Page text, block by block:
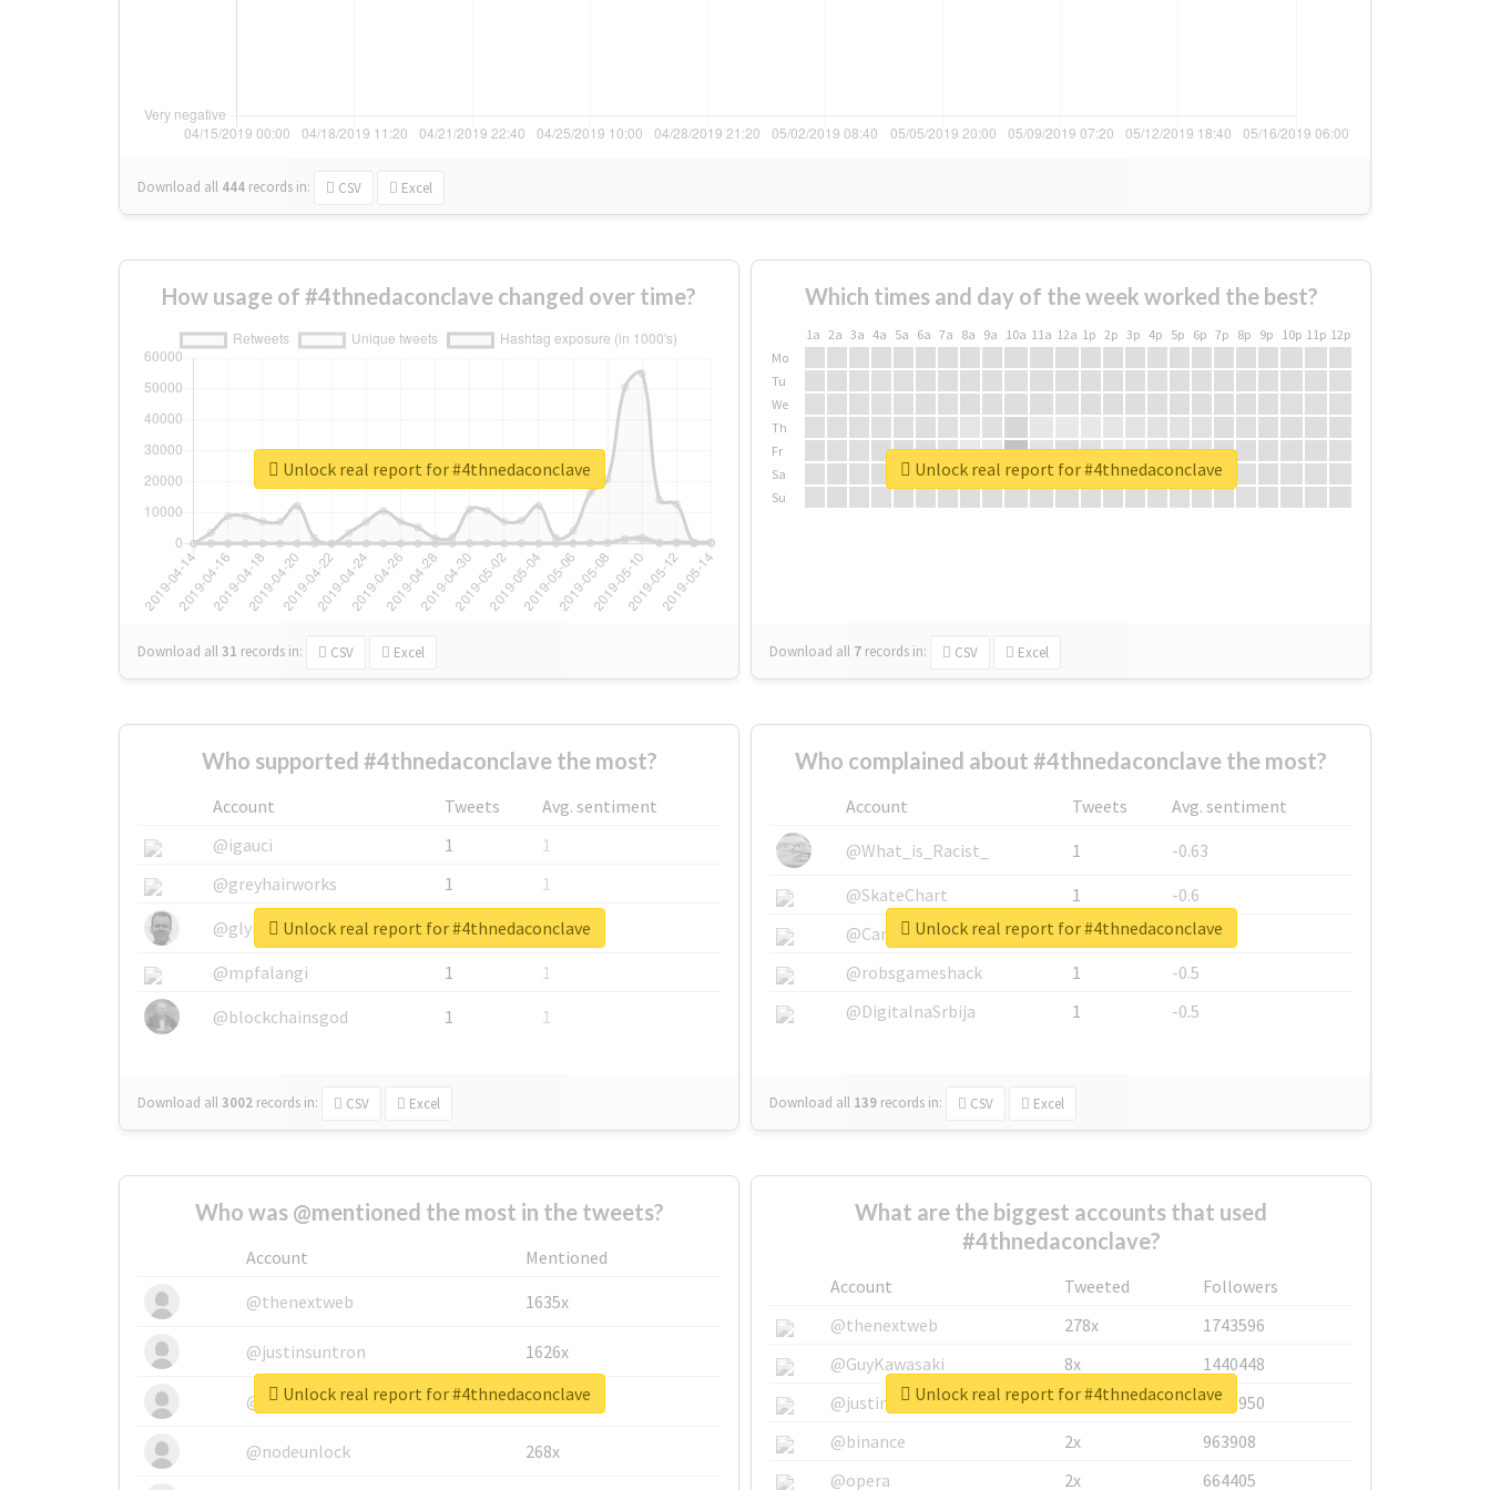
Download all 444 records in: CSV Excel
How usage of #4thnedaconclave changed over time?
Download all31 records in: CSV Excel
Unlock real report for #4thnedaconclave
Which times and day of the week worked the best?
1a 2a 3a 4a 5a 6a 7a 8a 9a 10a 11a 12a 1p 2p 3p 4p 5p 6p 7p 8p 9p 10p 11p 12p
Mo
Tu
We
Th
Fr
Sa
Su
Download all 7 records in: CSV Excel
Unlock real report for #4thnedaconclave
Who supported #4thnedaconclave the most?
Account Tweets
Avg. sentiment
@igauci
1
1
@greyhairworks
1
1
@glynmottershead
1
1
@mpfalangi
1
1
@blockchainsgod
1 1
Download all3002 records in: CSV Excel
Unlock real report for #4thnedaconclave
Who complained about #4thnedaconclave the most?
Account Tweets
Avg. sentiment
@What_is_Racist_
1
-0.63
@SkateChart
1
-0.6
@CamiSiri95
1
-0.53
@robsgameshack
1
-0.5
@DigitalnaSrbija
1 -0.5
Download all 139 records in: CSV Excel
Unlock real report for #4thnedaconclave
Who was @mentioned the most in the tweets?
Account
Mentioned
@thenextweb
1635x
@justinsuntron 1626x
@tnwevents 662x
@nodeunlock 268x
Unlock real report for #4thnedaconclave
What are the biggest accounts that used
#4thnedaconclave?
Account Tweeted
Followers
@thenextweb
278x
1743596
@GuyKawasaki
8x
1440448
@justinsuntron
6x
1123950
@binance
2x
963908
@opera
2x 664405
Unlock real report for #4thnedaconclave